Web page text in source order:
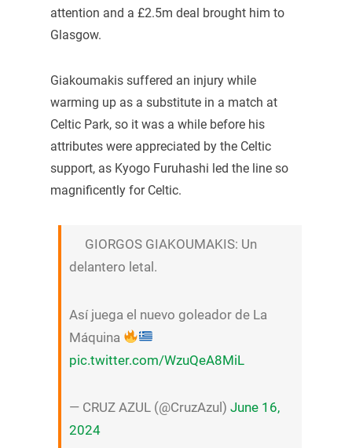
attention and a £2.5m deal brought him to
Glasgow.
Giakoumakis suffered an injury while
warming up as a substitute in a match at
Celtic Park, so it was a while before his
attributes were appreciated by the Celtic
support, as Kyogo Furuhashi led the line so
magnificently for Celtic.
GIORGOS GIAKOUMAKIS: Un
delantero letal.
Así juega el nuevo goleador de La
Máquina
pic.twitter.com/WzuQeA8MiL
— CRUZ AZUL (@CruzAzul) June 16,
2024